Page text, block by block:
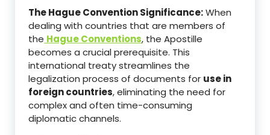
The Hague Convention Significance:When
dealing with countries that are members of
the Hague Conventions, the Apostille
becomes a crucial prerequisite. This
international treaty streamlines the
legalization process of documents for use in
foreign countries, eliminating the need for
complex and often time-consuming
diplomatic channels.